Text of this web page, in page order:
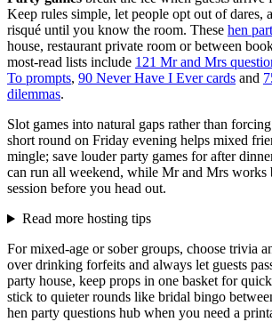
Keep rules simple, let people opt out of dares,
risqué until you know the room. These hen
house, restaurant private room or between
most-read lists include 121 Mr and Mrs
To prompts, 90 Never Have I Ever cards and
dilemmas.
Slot games into natural gaps rather than
short round on Friday evening helps mixed
mingle; save louder party games for after
can run all weekend, while Mr and Mrs works
session before you head out.
Read more hosting tips
For mixed-age or sober groups, choose trivia
over drinking forfeits and always let guests
party house, keep props in one basket for
stick to quieter rounds like bridal bingo
hen party questions hub when you need a